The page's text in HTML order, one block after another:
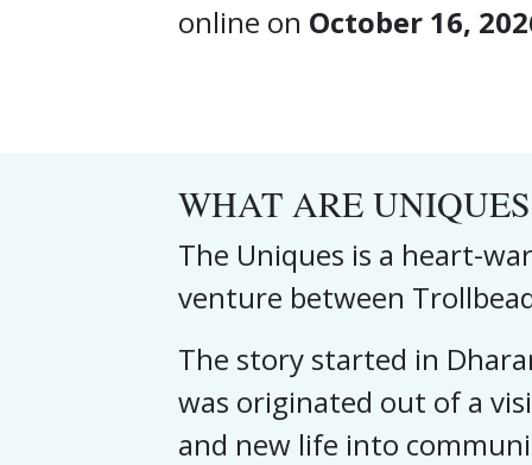
online on October 16,
WHAT ARE
The Uniques is a heart-
venture between
The story started in
was originated out of a
and new life into